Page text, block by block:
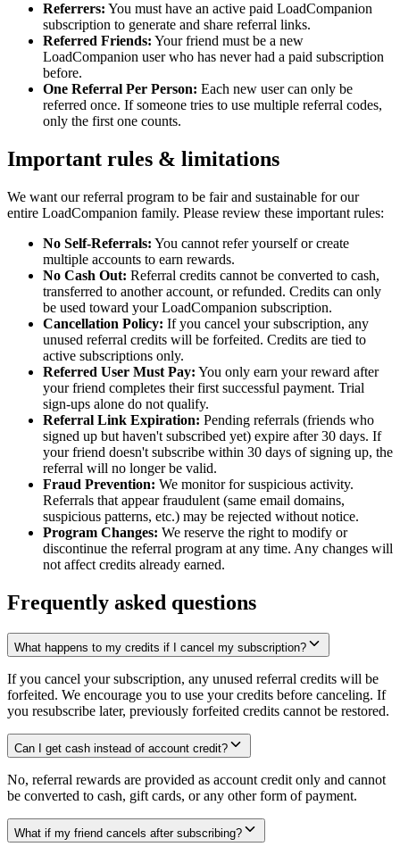
Referrers: You must have an active paid LoadCompanion
subscription to generate and share referral links.
Referred Friends: Your friend must be a new
LoadCompanion user who has never had a paid subscription
before.
One Referral Per Person: Each new user can only be
referred once. If someone tries to use multiple referral codes,
only the first one counts.
Important rules & limitations
We want our referral program to be fair and sustainable for our
entire LoadCompanion family. Please review these important rules:
No Self-Referrals: You cannot refer yourself or create
multiple accounts to earn rewards.
No Cash Out: Referral credits cannot be converted to cash,
transferred to another account, or refunded. Credits can only
be used toward your LoadCompanion subscription.
Cancellation Policy: If you cancel your subscription, any
unused referral credits will be forfeited. Credits are tied to
active subscriptions only.
Referred User Must Pay: You only earn your reward after
your friend completes their first successful payment. Trial
sign-ups alone do not qualify.
Referral Link Expiration: Pending referrals (friends who
signed up but haven't subscribed yet) expire after 30 days. If
your friend doesn't subscribe within 30 days of signing up, the
referral will no longer be valid.
Fraud Prevention: We monitor for suspicious activity.
Referrals that appear fraudulent (same email domains,
suspicious patterns, etc.) may be rejected without notice.
Program Changes: We reserve the right to modify or
discontinue the referral program at any time. Any changes will
not affect credits already earned.
Frequently asked questions
What happens to my credits if I cancel my subscription?
If you cancel your subscription, any unused referral credits will be
forfeited. We encourage you to use your credits before canceling. If
you resubscribe later, previously forfeited credits cannot be restored.
Can I get cash instead of account credit?
No, referral rewards are provided as account credit only and cannot
be converted to cash, gift cards, or any other form of payment.
What if my friend cancels after subscribing?